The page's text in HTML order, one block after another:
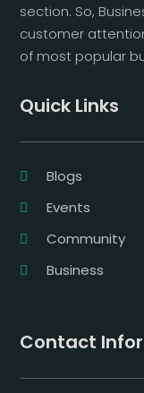
section. So,
customer
of most popular
Quick Links
Blogs
Events
Community
Business
Contact